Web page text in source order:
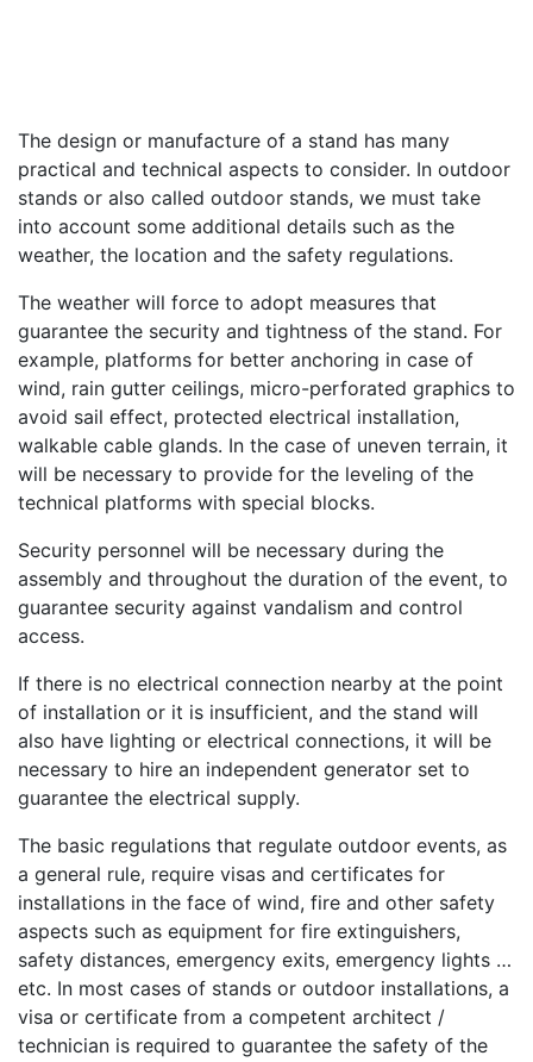
The design or manufacture of a stand has many
practical and technical aspects to consider. In outdoor
stands or also called outdoor stands, we must take
into account some additional details such as the
weather, the location and the safety regulations.
The weather will force to adopt measures that
guarantee the security and tightness of the stand. For
example, platforms for better anchoring in case of
wind, rain gutter ceilings, micro-perforated graphics to
avoid sail effect, protected electrical installation,
walkable cable glands. In the case of uneven terrain, it
will be necessary to provide for the leveling of the
technical platforms with special blocks.
Security personnel will be necessary during the
assembly and throughout the duration of the event, to
guarantee security against vandalism and control
access.
If there is no electrical connection nearby at the point
of installation or it is insufficient, and the stand will
also have lighting or electrical connections, it will be
necessary to hire an independent generator set to
guarantee the electrical supply.
The basic regulations that regulate outdoor events, as
a general rule, require visas and certificates for
installations in the face of wind, fire and other safety
aspects such as equipment for fire extinguishers,
safety distances, emergency exits, emergency lights …
etc. In most cases of stands or outdoor installations, a
visa or certificate from a competent architect /
technician is required to guarantee the safety of the